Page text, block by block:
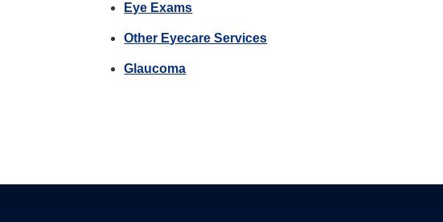
Eye Exams
Other Eyecare Services
Glaucoma